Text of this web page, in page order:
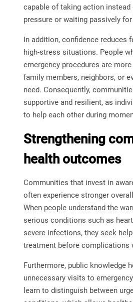
capable of taking action instead
pressure or waiting passively for
In addition, confidence reduces
high-stress situations. People
emergency procedures are
family members, neighbors, or
need. Consequently,
supportive and resilient, as
to help each other during
Strengthening
health outcomes
Communities that invest in
often experience stronger
When people understand the
serious conditions such as
severe infections, they seek
treatment before complications
Furthermore, public knowledge
unnecessary visits to
learn to distinguish between